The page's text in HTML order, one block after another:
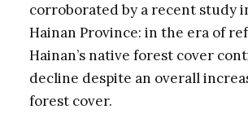
corroborated by a recent study
Hainan Province: in the era of
Hainan’s native forest cover
decline despite an overall
forest cover.